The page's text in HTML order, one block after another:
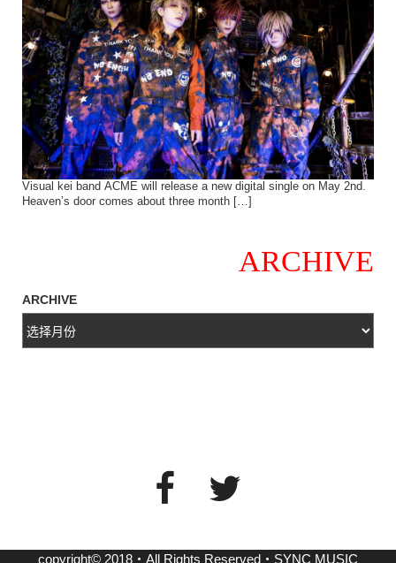
Visual kei band ACME will release a new digital single on May 2nd.
Heaven’s door comes about three month […]
ARCHIVE
ARCHIVE
copyright© 2018・All Rights Reserved・SYNC MUSIC